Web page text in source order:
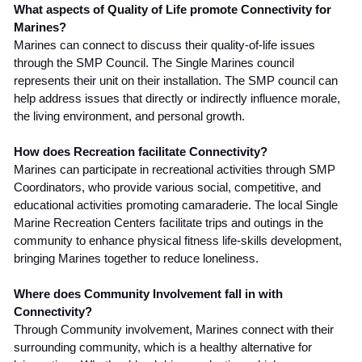
What aspects of Quality of Life promote Connectivity for
Marines?
Marines can connect to discuss their quality-of-life issues
through the SMP Council. The Single Marines council
represents their unit on their installation. The SMP council can
help address issues that directly or indirectly influence morale,
the living environment, and personal growth.
How does Recreation facilitate Connectivity?
Marines can participate in recreational activities through SMP
Coordinators, who provide various social, competitive, and
educational activities promoting camaraderie. The local Single
Marine Recreation Centers facilitate trips and outings in the
community to enhance physical fitness life-skills development,
bringing Marines together to reduce loneliness.
Where does Community Involvement fall in with
Connectivity?
Through Community involvement, Marines connect with their
surrounding community, which is a healthy alternative for